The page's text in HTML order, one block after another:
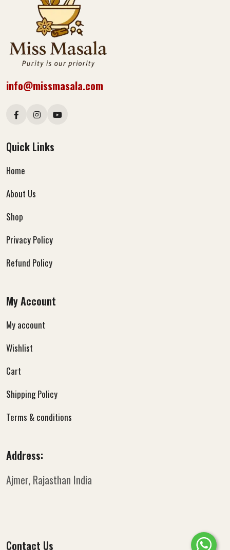
info@missmasala.com
Quick Links
Home
About Us
Shop
Privacy Policy
Refund Policy
My Account
My account
Wishlist
Cart
Shipping Policy
Terms & conditions
Address:
Ajmer, Rajasthan India
Contact Us